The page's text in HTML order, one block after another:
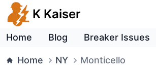
K Kaiser
Home Blog Breaker Issues
Home NY Monticello